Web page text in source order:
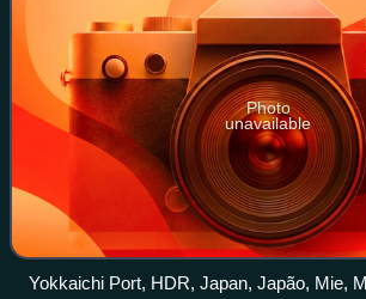
Photo
unavailable
Yokkaichi Port, HDR, Japan, Japão, Mie,